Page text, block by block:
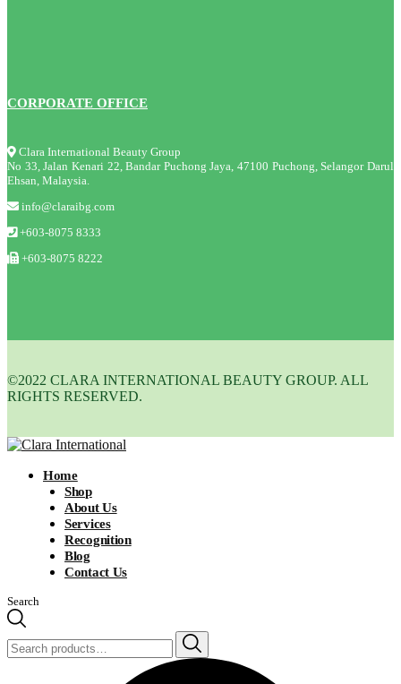
CORPORATE OFFICE
Clara International Beauty Group
No 33, Jalan Kenari 22, Bandar Puchong Jaya, 47100 Puchong, Selangor Darul
Ehsan, Malaysia.
info@claraibg.com
+603-8075 8333
+603-8075 8222
©2022 CLARA INTERNATIONAL BEAUTY GROUP. ALL
RIGHTS RESERVED.
Home
Shop
About Us
Services
Recognition
Blog
Contact Us
Search
Search
for: